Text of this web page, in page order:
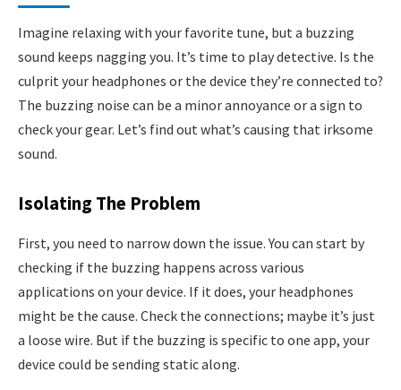
Imagine relaxing with your favorite tune, but a buzzing
sound keeps nagging you. It’s time to play detective. Is the
culprit your headphones or the device they’re connected to?
The buzzing noise can be a minor annoyance or a sign to
check your gear. Let’s find out what’s causing that irksome
sound.
Isolating The Problem
First, you need to narrow down the issue. You can start by
checking if the buzzing happens across various
applications on your device. If it does, your headphones
might be the cause. Check the connections; maybe it’s just
a loose wire. But if the buzzing is specific to one app, your
device could be sending static along.